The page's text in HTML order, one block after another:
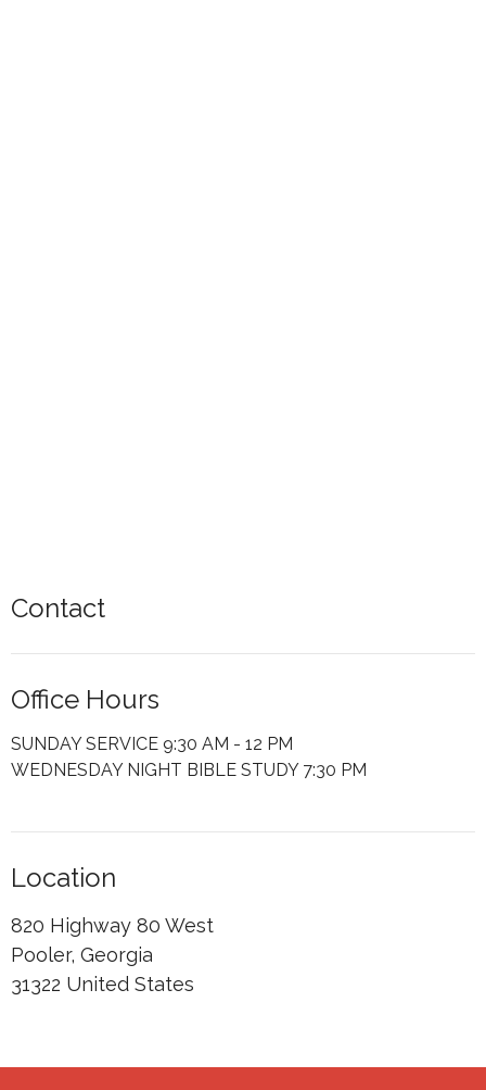
Contact
Office Hours
SUNDAY SERVICE 9:30 AM - 12 PM
WEDNESDAY NIGHT BIBLE STUDY 7:30 PM
Location
820 Highway 80 West
Pooler, Georgia
31322 United States